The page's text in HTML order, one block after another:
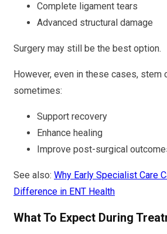
Complete ligament tears
Advanced structural damage
Surgery may still be the best option.
However, even in these cases, stem
sometimes:
Support recovery
Enhance healing
Improve post-surgical
See also: Why Early Specialist Care
Difference in ENT Health
What To Expect During